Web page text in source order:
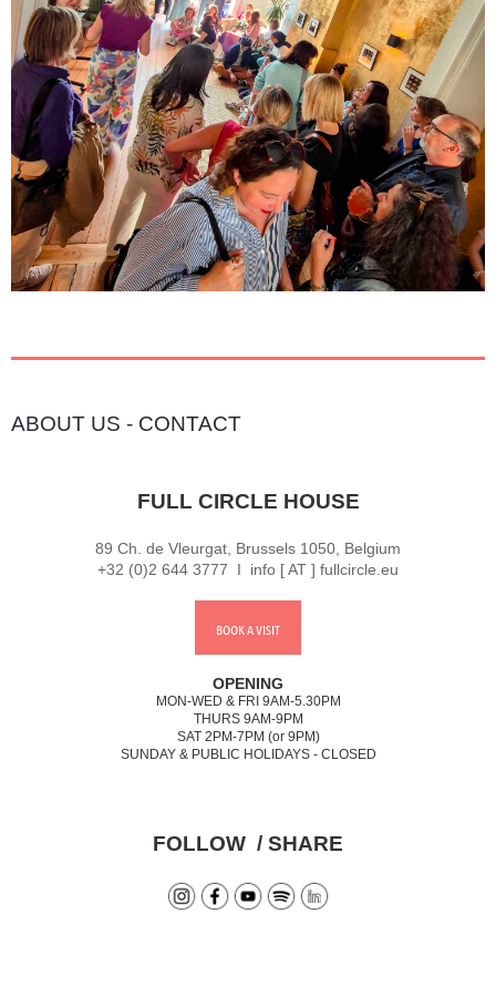
ABOUT US - CONTACT
FULL CIRCLE HOUSE
89 Ch. de Vleurgat, Brussels 1050, Belgium
+32 (0)2 644 3777 I info [ AT ] fullcircle.eu
BOOK A VISIT
OPENING
MON-WED & FRI 9AM-5.30PM
THURS 9AM-9PM
SAT 2PM-7PM (or 9PM)
SUNDAY & PUBLIC HOLIDAYS - CLOSED
FOLLOW / SHARE